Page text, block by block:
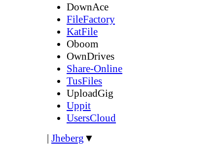
DownAce
FileFactory
KatFile
Oboom
OwnDrives
Share-Online
TusFiles
UploadGig
Uppit
UsersCloud
| Jheberg ▼